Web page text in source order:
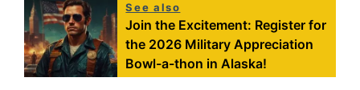
See also
Join the Excitement: Register for
the 2026 Military Appreciation
Bowl-a-thon in Alaska!